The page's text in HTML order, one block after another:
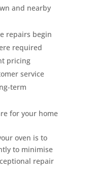
and nearby
repairs begin
required
pricing
service
term
for your home
oven is to
to minimise
repair